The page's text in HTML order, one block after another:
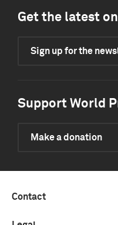
Get the latest
Sign up for the
Support World
Make a donation
Contact